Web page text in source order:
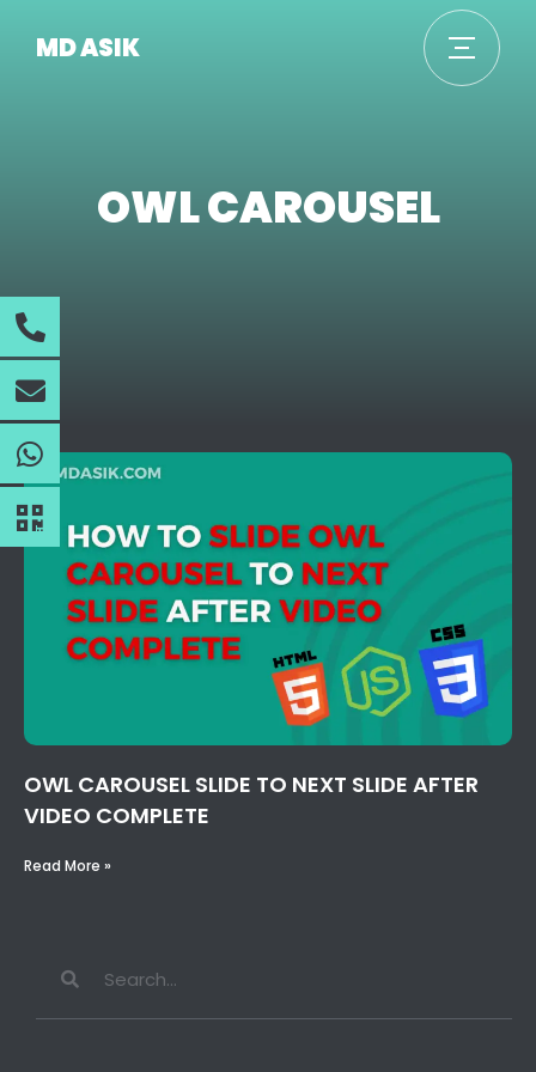
MD ASIK
OWL CAROUSEL
OWL CAROUSEL SLIDE TO NEXT SLIDE AFTER
VIDEO COMPLETE
Read More »